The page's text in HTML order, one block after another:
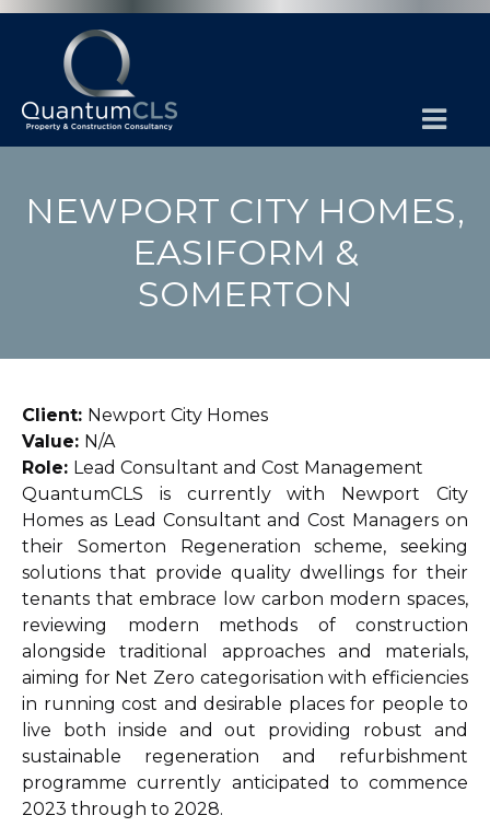
NEWPORT CITY HOMES,
EASIFORM &
SOMERTON
Client: Newport City Homes
Value: N/A
Role: Lead Consultant and Cost Management
QuantumCLS is currently with Newport City
Homes as Lead Consultant and Cost Managers on
their Somerton Regeneration scheme, seeking
solutions that provide quality dwellings for their
tenants that embrace low carbon modern spaces,
reviewing modern methods of construction
alongside traditional approaches and materials,
aiming for Net Zero categorisation with efficiencies
in running cost and desirable places for people to
live both inside and out providing robust and
sustainable regeneration and refurbishment
programme currently anticipated to commence
2023 through to 2028.